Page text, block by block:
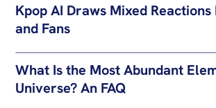
Kpop AI Draws Mixed
and Fans
What Is the Most Abundant
Universe? An FAQ